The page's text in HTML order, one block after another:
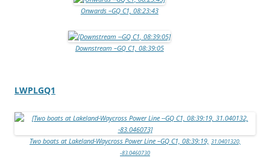
Onwards –GQ C1, 08:23:43
Downstream –GQ C1, 08:39:05
LWPLGQ1
Two boats at Lakeland-Waycross Power Line –GQ C1, 08:39:19, 31.0401320,
-83.0460730